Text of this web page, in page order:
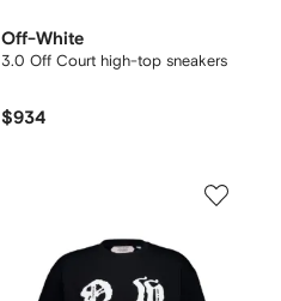
Off-White
3.0 Off Court high-top sneakers
$934